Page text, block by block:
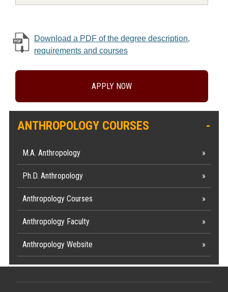
Download a PDF of the degree description,
requirements and courses
APPLY NOW
ANTHROPOLOGY COURSES
M.A. Anthropology
Ph.D. Anthropology
Anthropology Courses
Anthropology Faculty
Anthropology Website